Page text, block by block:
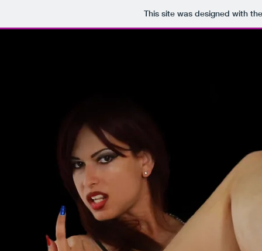
This site was designed with